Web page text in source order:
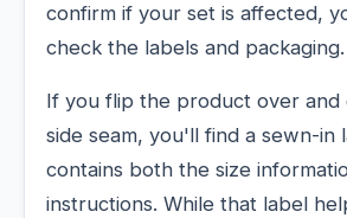
confirm if your set is affected,
check the labels and packaging.
If you flip the product over and
side seam, you'll find a sewn-in
contains both the size
instructions. While that label